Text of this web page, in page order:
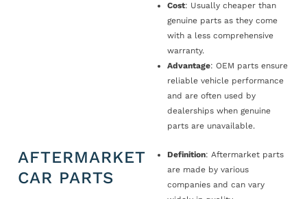
Cost: Usually cheaper than
genuine parts as they come
with a less comprehensive
warranty.
Advantage: OEM parts ensure
reliable vehicle performance
and are often used by
dealerships when genuine
parts are unavailable.
AFTERMARKET
CAR PARTS
Definition: Aftermarket parts
are made by various
companies and can vary